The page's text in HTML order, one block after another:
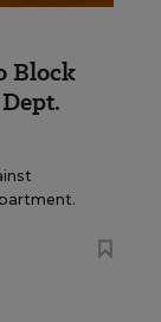
Block